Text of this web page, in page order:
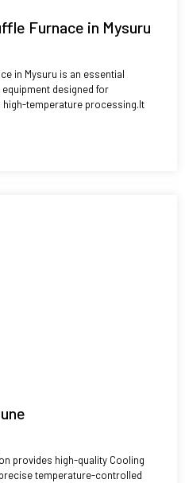
Furnace in Mysuru
in Mysuru is an essential
designed for
temperature processing.It
provides high-quality Cooling
temperature-controlled